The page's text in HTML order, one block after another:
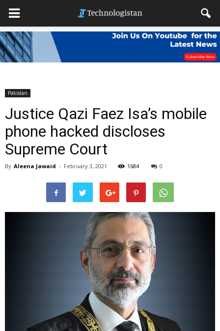
Pakistan
Justice Qazi Faez Isa’s mobile
phone hacked discloses
Supreme Court
By Aleena Jawaid - February 3, 2021 1684 0